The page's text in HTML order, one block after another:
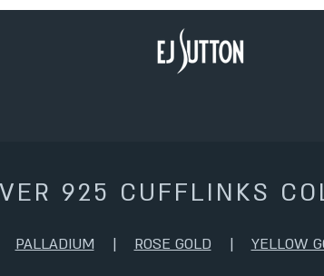
925 CUFFLINKS
PALLADIUM | ROSE GOLD | YELLOW